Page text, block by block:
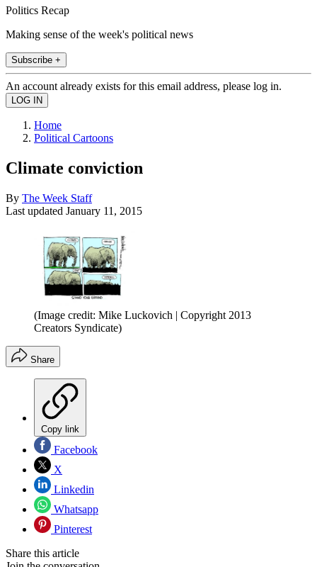
Politics Recap
Making sense of the week's political news
Subscribe +
An account already exists for this email address, please log in.
Home
Political Cartoons
Climate conviction
By The Week Staff
Last updated January 11, 2015
(Image credit: Mike Luckovich | Copyright 2013
Creators Syndicate)
Share
Copy link
Facebook
X
Linkedin
Whatsapp
Pinterest
Share this article